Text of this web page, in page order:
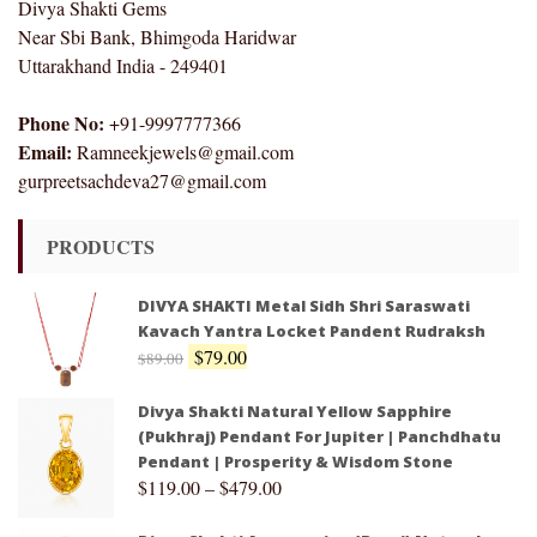
Divya Shakti Gems
Near Sbi Bank, Bhimgoda Haridwar
Uttarakhand India - 249401
Phone No: +91-9997777366
Email: Ramneekjewels@gmail.com
gurpreetsachdeva27@gmail.com
PRODUCTS
DIVYA SHAKTI Metal Sidh Shri Saraswati
Kavach Yantra Locket Pandent Rudraksh
$89.00 $79.00
Divya Shakti Natural Yellow Sapphire
(Pukhraj) Pendant For Jupiter | Panchdhatu
Pendant | Prosperity & Wisdom Stone
$119.00–$479.00